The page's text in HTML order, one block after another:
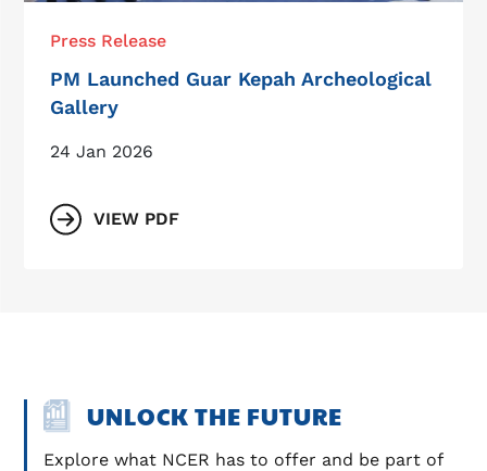
Press Release
PM Launched Guar Kepah Archeological
Gallery
24 Jan 2026
VIEW PDF
UNLOCK THE FUTURE
Explore what NCER has to offer and be part of